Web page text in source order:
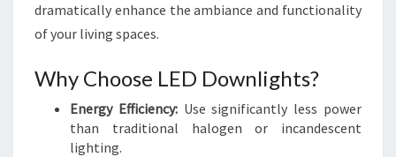
dramatically enhance the ambiance and functionality
of your living spaces.
Why Choose LED Downlights?
Energy Efficiency:Use significantly less power
than traditional halogen or incandescent
lighting.